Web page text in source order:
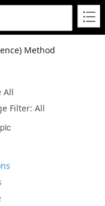
Method
All
Filter: All